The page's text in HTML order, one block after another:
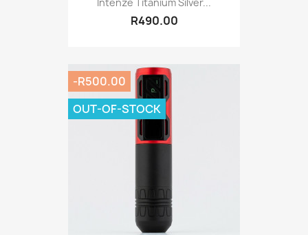
R490.00
-R500.00
OUT-OF-STOCK